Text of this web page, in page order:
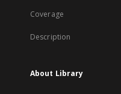
Coverage
Description
About Library